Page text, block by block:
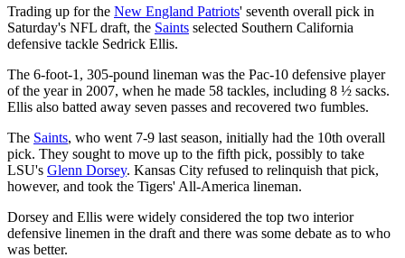
Trading up for the New England Patriots' seventh overall pick in
Saturday's NFL draft, the Saints selected Southern California
defensive tackle Sedrick Ellis.
The 6-foot-1, 305-pound lineman was the Pac-10 defensive player
of the year in 2007, when he made 58 tackles, including 8 ½ sacks.
Ellis also batted away seven passes and recovered two fumbles.
The Saints, who went 7-9 last season, initially had the 10th overall
pick. They sought to move up to the fifth pick, possibly to take
LSU's Glenn Dorsey. Kansas City refused to relinquish that pick,
however, and took the Tigers' All-America lineman.
Dorsey and Ellis were widely considered the top two interior
defensive linemen in the draft and there was some debate as to who
was better.